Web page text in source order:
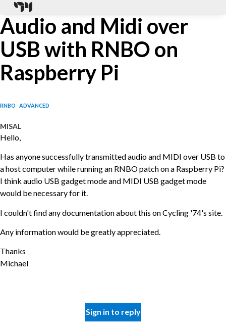
Audio and Midi over
USB with RNBO on
Raspberry Pi
RNBO ADVANCED
MISAL
Hello,
Has anyone successfully transmitted audio and MIDI over USB to
a host computer while running an RNBO patch on a Raspberry Pi?
I think audio USB gadget mode and MIDI USB gadget mode
would be necessary for it.
I couldn't find any documentation about this on Cycling '74's site.
Any information would be greatly appreciated.
Thanks
Michael
Sign in to reply